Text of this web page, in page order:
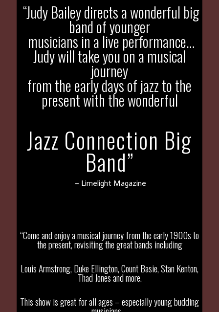
“Judy Bailey directs a wonderful big
band of younger
musicians in a live performance…
Judy will take you on a musical
journey
from the early days of jazz to the
present with the wonderful
Jazz Connection Big
Band”
– Limelight Magazine
“Come and enjoy a musical journey from the early 1900s to
the present, revisiting the great bands including
Louis Armstrong, Duke Ellington, Count Basie, Stan Kenton,
Thad Jones and more.
This show is great for all ages – especially young budding